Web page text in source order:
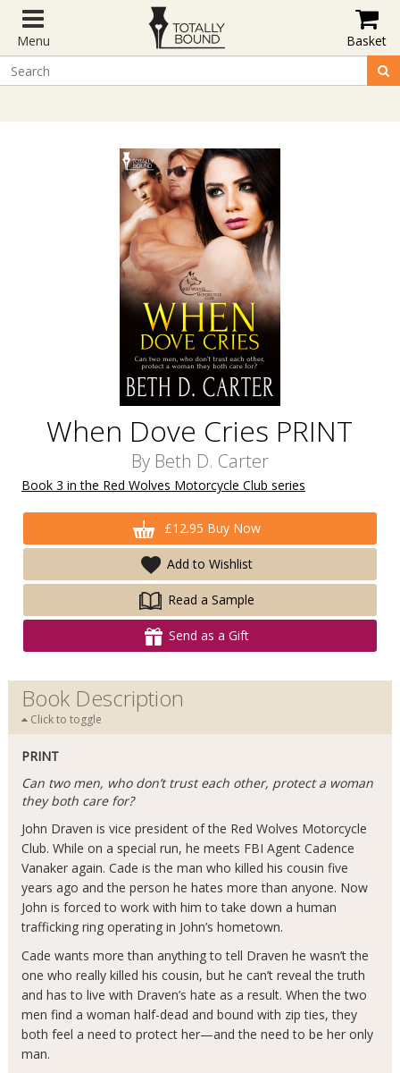
Menu Basket
When Dove Cries PRINT
By Beth D. Carter
Book 3 in the Red Wolves Motorcycle Club series
£12.95 Buy Now
Add to Wishlist
Read a Sample
Send as a Gift
Book Description
Click to toggle
PRINT
Can two men, who don’t trust each other, protect a woman
they both care for?
John Draven is vice president of the Red Wolves Motorcycle
Club. While on a special run, he meets FBI Agent Cadence
Vanaker again. Cade is the man who killed his cousin five
years ago and the person he hates more than anyone. Now
John is forced to work with him to take down a human
trafficking ring operating in John’s hometown.
Cade wants more than anything to tell Draven he wasn’t the
one who really killed his cousin, but he can’t reveal the truth
and has to live with Draven’s hate as a result. When the two
men find a woman half-dead and bound with zip ties, they
both feel a need to protect her—and the need to be her only
man.